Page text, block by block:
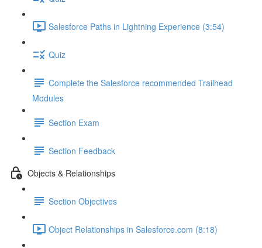
Salesforce Paths in Lightning Experience (3:54)
Quiz
Complete the Salesforce recommended Trailhead
Modules
Section Exam
Section Feedback
Objects & Relationships
Section Objectives
Object Relationships in Salesforce.com (8:18)